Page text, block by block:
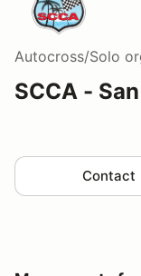
Autocross/Solo
SCCA -
Contact